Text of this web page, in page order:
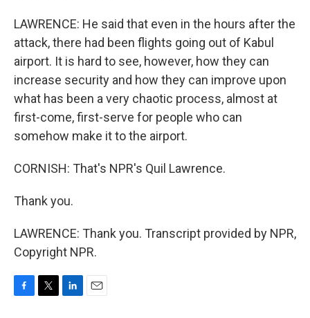
LAWRENCE: He said that even in the hours after the
attack, there had been flights going out of Kabul
airport. It is hard to see, however, how they can
increase security and how they can improve upon
what has been a very chaotic process, almost at
first-come, first-serve for people who can
somehow make it to the airport.
CORNISH: That's NPR's Quil Lawrence.
Thank you.
LAWRENCE: Thank you. Transcript provided by NPR,
Copyright NPR.